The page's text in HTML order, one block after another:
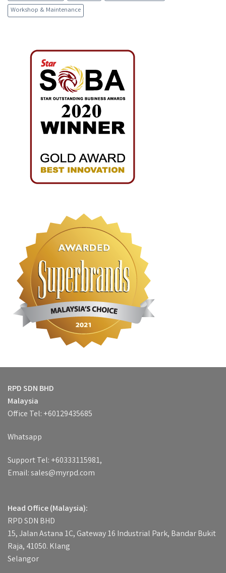
Workshop & Maintenance
RPD SDN BHD
Malaysia
Office Tel: +60129435685
Whatsapp
Support Tel: +60333115981,
Email: sales@myrpd.com
Head Office (Malaysia):
RPD SDN BHD
15, Jalan Astana 1C, Gateway 16 Industrial Park, Bandar Bukit
Raja, 41050. Klang
Selangor